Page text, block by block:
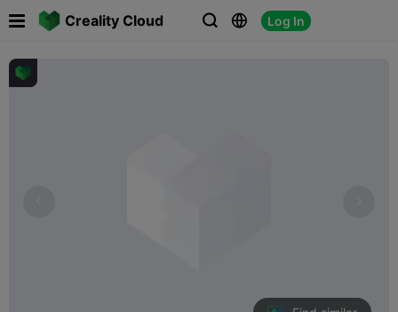
Creality Cloud   Log In